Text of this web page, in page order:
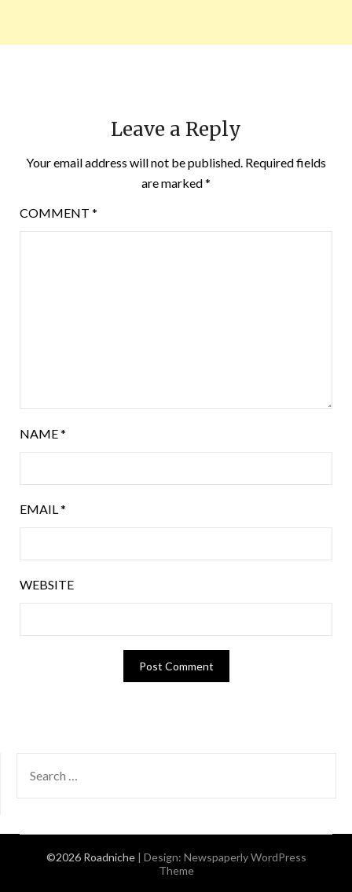
Leave a Reply
Your email address will not be published. Required fields
are marked*
COMMENT *
NAME*
EMAIL*
WEBSITE
FOR:
©2026 Roadniche | Design: Newspaperly WordPress
Theme